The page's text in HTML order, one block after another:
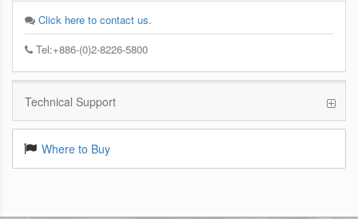
Click here to contact us.
Tel:+886-(0)2-8226-5800
Technical Support
Where to Buy